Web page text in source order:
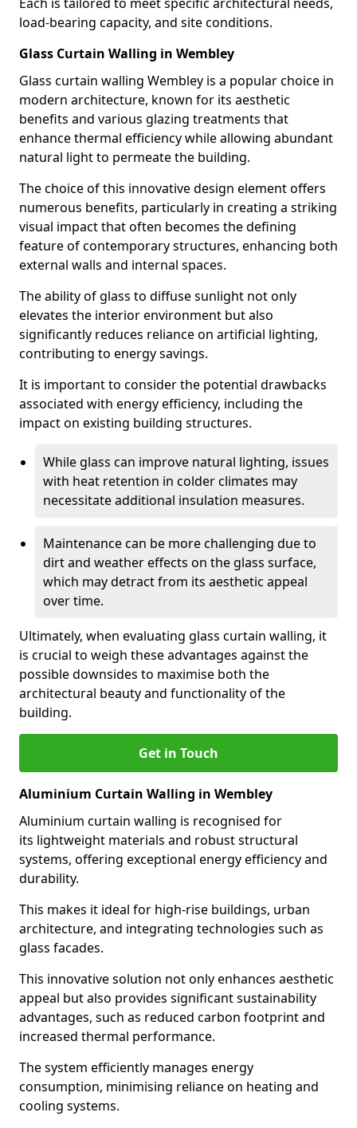
load-bearing capacity, and site conditions.
Glass Curtain Walling in Wembley
Glass curtain walling Wembley is a popular choice in
modern architecture, known for its aesthetic
benefits and various glazing treatments that
enhance thermal efficiency while allowing abundant
natural light to permeate the building.
The choice of this innovative design element offers
numerous benefits, particularly in creating a striking
visual impact that often becomes the defining
feature of contemporary structures, enhancing both
external walls and internal spaces.
The ability of glass to diffuse sunlight not only
elevates the interior environment but also
significantly reduces reliance on artificial lighting,
contributing to energy savings.
It is important to consider the potential drawbacks
associated with energy efficiency, including the
impact on existing building structures.
While glass can improve natural lighting, issues
with heat retention in colder climates may
necessitate additional insulation measures.
Maintenance can be more challenging due to
dirt and weather effects on the glass surface,
which may detract from its aesthetic appeal
over time.
Ultimately, when evaluating glass curtain walling, it
is crucial to weigh these advantages against the
possible downsides to maximise both the
architectural beauty and functionality of the
building.
Get in Touch
Aluminium Curtain Walling in Wembley
Aluminium curtain walling is recognised for
its lightweight materials and robust structural
systems, offering exceptional energy efficiency and
durability.
This makes it ideal for high-rise buildings, urban
architecture, and integrating technologies such as
glass facades.
This innovative solution not only enhances aesthetic
appeal but also provides significant sustainability
advantages, such as reduced carbon footprint and
increased thermal performance.
The system efficiently manages energy
consumption, minimising reliance on heating and
cooling systems.